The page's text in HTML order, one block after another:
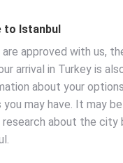
to Istanbul
approved with us,
arrival in Turkey is
about your
you may have. It may
about the city